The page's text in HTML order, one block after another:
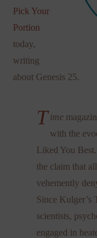
Pick Your
Portion
today,
writing
about Genesis 25.
T ime
with the
Liked You
the claim that
vehemently
Since Kulger’s
scientists,
engaged in